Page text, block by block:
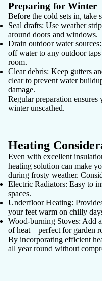
Preparing for Winter
Before the cold sets in, take
Seal drafts: Use weather
around doors and windows.
Drain outdoor water sources:
off water to any outdoor
room.
Clear debris: Keep gutters
clear to prevent water
damage.
Regular preparation
winter unscathed.
Heating
Even with excellent
heating solution can make
during frosty weather.
Electric Radiators: Easy to
spaces.
Underfloor Heating:
your feet warm on chilly
Wood-burning Stoves: Add
of heat—perfect for garden
By incorporating efficient
all year round without